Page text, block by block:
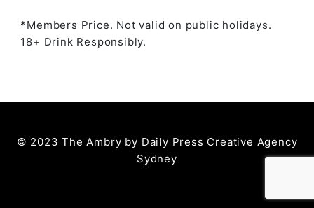
*Members Price. Not valid on public holidays.
18+ Drink Responsibly.
© 2023 The Ambry by Daily Press Creative Agency
Sydney